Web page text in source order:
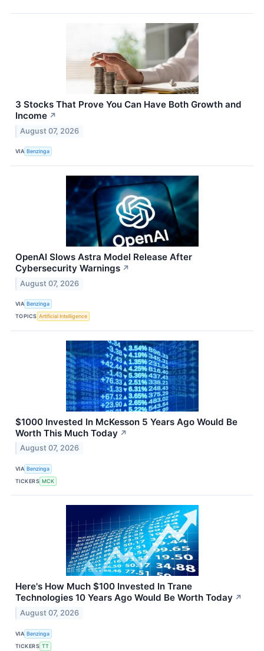
3 Stocks That Prove You Can Have Both Growth and
Income ↗
August 07, 2026
VIA Benzinga
OpenAI Slows Astra Model Release After
Cybersecurity Warnings ↗
August 07, 2026
VIA Benzinga
TOPICS Artificial Intelligence
$1000 Invested In McKesson 5 Years Ago Would Be
Worth This Much Today ↗
August 07, 2026
VIA Benzinga
TICKERS MCK
Here's How Much $100 Invested In Trane
Technologies 10 Years Ago Would Be Worth Today ↗
August 07, 2026
VIA Benzinga
TICKERS TT